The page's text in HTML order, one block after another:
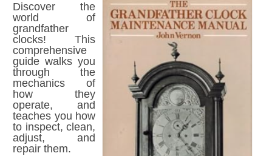
Discover the
world of
grandfather
clocks! This
comprehensive
guide walks you
through the
mechanics of
how they
operate, and
teaches you how
to inspect, clean,
adjust, and
repair them.